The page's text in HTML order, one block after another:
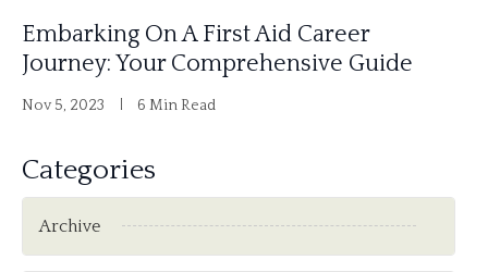
Embarking On A First Aid Career
Journey: Your Comprehensive Guide
Nov 5, 2023 6 Min Read
Categories
Archive